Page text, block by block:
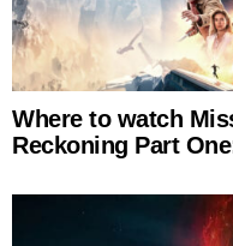
Where to watch
Reckoning Part